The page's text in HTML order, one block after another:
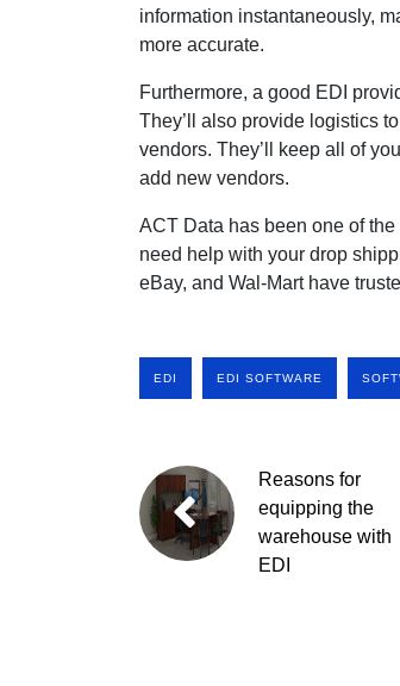
information instantaneously,
more accurate.
Furthermore, a good EDI
They’ll also provide logistics
vendors. They’ll keep all of
add new vendors.
ACT Data has been one of
need help with your drop
eBay, and Wal-Mart have
EDI EDI SOFTWARE
Reasons for
equipping the
warehouse with
EDI